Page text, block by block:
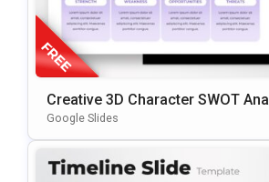
Creative 3D Character SWOT
Presentation Template
Google Slides